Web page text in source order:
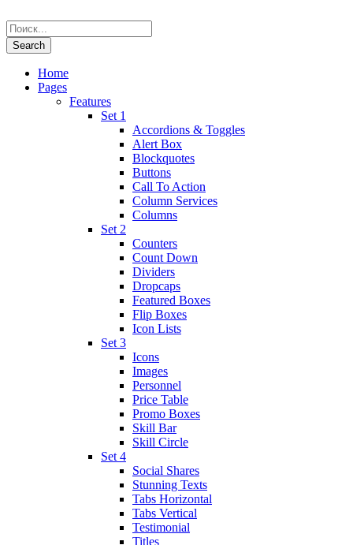
Home
Pages
Features
Set 1
Accordions & Toggles
Alert Box
Blockquotes
Buttons
Call To Action
Column Services
Columns
Set 2
Counters
Count Down
Dividers
Dropcaps
Featured Boxes
Flip Boxes
Icon Lists
Set 3
Icons
Images
Personnel
Price Table
Promo Boxes
Skill Bar
Skill Circle
Set 4
Social Shares
Stunning Texts
Tabs Horizontal
Tabs Vertical
Testimonial
Titles